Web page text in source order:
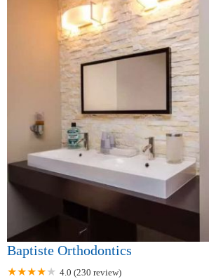
Baptiste Orthodontics
4.0 (230 review)